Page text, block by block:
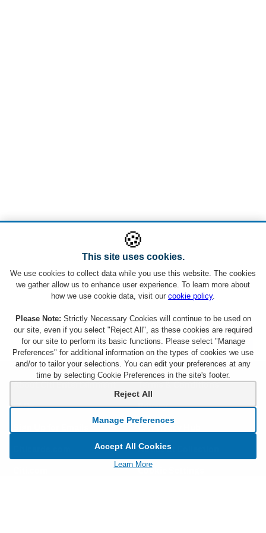
About Citi Entertainment
FAQs
Terms & Conditions
Privacy
Notice at Collection
Cookie Settings
🍪
This site uses cookies.
We use cookies to collect data while you use this website. The cookies
we gather allow us to enhance user experience. To learn more about
how we use cookie data, visit our cookie policy.
Please Note: Strictly Necessary Cookies will continue to be used on
our site, even if you select "Reject All", as these cookies are required
for our site to perform its basic functions. Please select "Manage
Preferences" for additional information on the types of cookies we use
and/or to tailor your selections. You can edit your preferences at any
time by selecting Cookie Preferences in the site's footer.
Reject All
Manage Preferences
Accept All Cookies
Learn More